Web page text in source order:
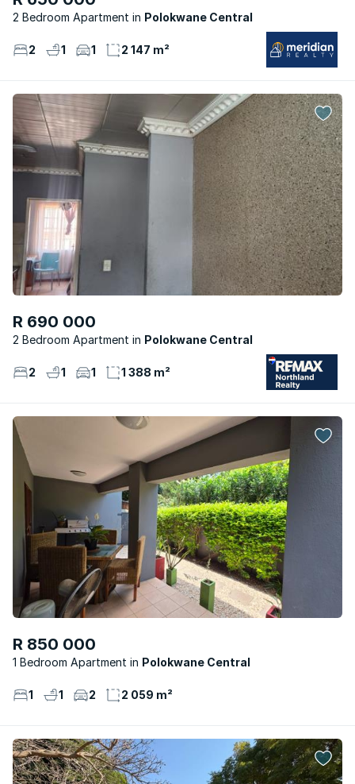
2 Bedroom Apartment Polokwane Central
2 1 1 2 147 m²
R 690 000
2 Bedroom Apartment Polokwane Central
2 1 1 1 388 m²
R 850 000
1 Bedroom Apartment Polokwane Central
1 1 2 2 059 m²